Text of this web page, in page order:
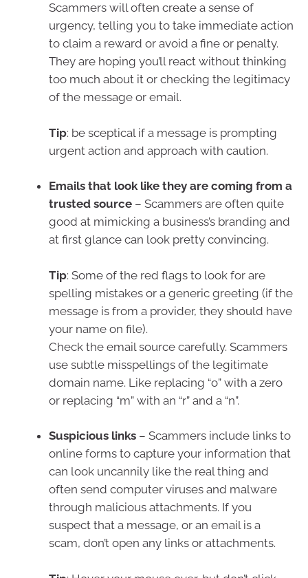
Scammers will often create a sense of
urgency, telling you to take immediate action
to claim a reward or avoid a fine or penalty.
They are hoping you’ll react without thinking
too much about it or checking the legitimacy
of the message or email.
Tip: be sceptical if a message is prompting
urgent action and approach with caution.
Emails that look like they are coming from a
trusted source – Scammers are often quite
good at mimicking a business’s branding and
at first glance can look pretty convincing.
Tip: Some of the red flags to look for are
spelling mistakes or a generic greeting (if the
message is from a provider, they should have
your name on file).
Check the email source carefully. Scammers
use subtle misspellings of the legitimate
domain name. Like replacing “o” with a zero
or replacing “m” with an “r” and a “n”.
Suspicious links – Scammers include links to
online forms to capture your information that
can look uncannily like the real thing and
often send computer viruses and malware
through malicious attachments. If you
suspect that a message, or an email is a
scam, don’t open any links or attachments.